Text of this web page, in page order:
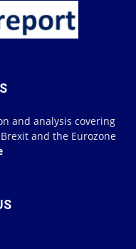
and analysis covering
and the Eurozone